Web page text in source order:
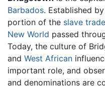
Barbados. Established
portion of the slave trade
New World passed
Today, the culture of
and West African
important role, and
and denominations are